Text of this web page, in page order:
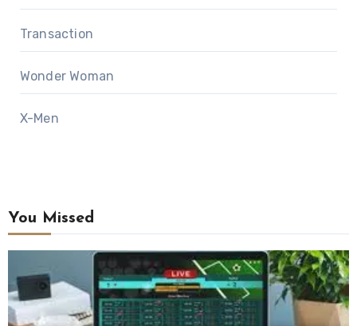
Transaction
Wonder Woman
X-Men
You Missed